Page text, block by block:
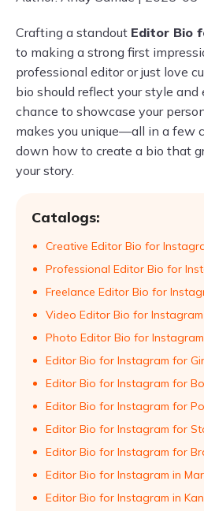
Crafting a standout Editor Bio
to making a strong first
professional editor or just love
bio should reflect your style and
chance to showcase your
makes you unique—all in a few
down how to create a bio that
your story.
Catalogs:
Creative Editor Bio for
Professional Editor Bio for
Freelance Editor Bio for
Video Editor Bio for Instagram
Photo Editor Bio for Instagram
Editor Bio for Instagram for
Editor Bio for Instagram for
Editor Bio for Instagram for
Editor Bio for Instagram for
Editor Bio for Instagram for
Editor Bio for Instagram in
Editor Bio for Instagram in